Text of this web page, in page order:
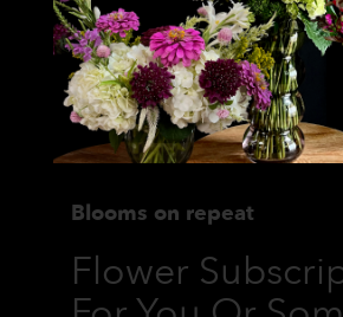
Blooms on repeat
Flower